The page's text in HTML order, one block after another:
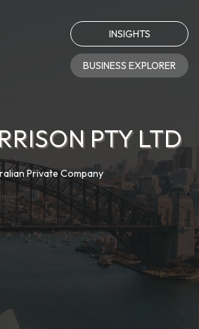
INSIGHTS
BUSINESS EXPLORER
PTY LTD
Private Company